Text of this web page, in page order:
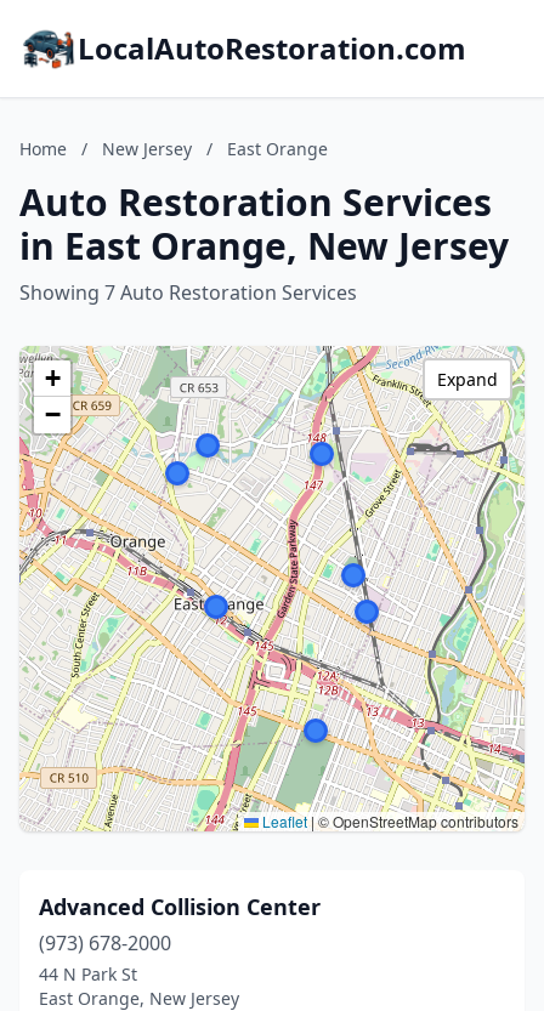
LocalAutoRestoration.com
Home / New Jersey / East Orange
Auto Restoration Services
in East Orange, New Jersey
Showing 7 Auto Restoration Services
+
−
Leaflet|© OpenStreetMap contributors
Expand
Advanced Collision Center
(973) 678-2000
44 N Park St
East Orange, New Jersey